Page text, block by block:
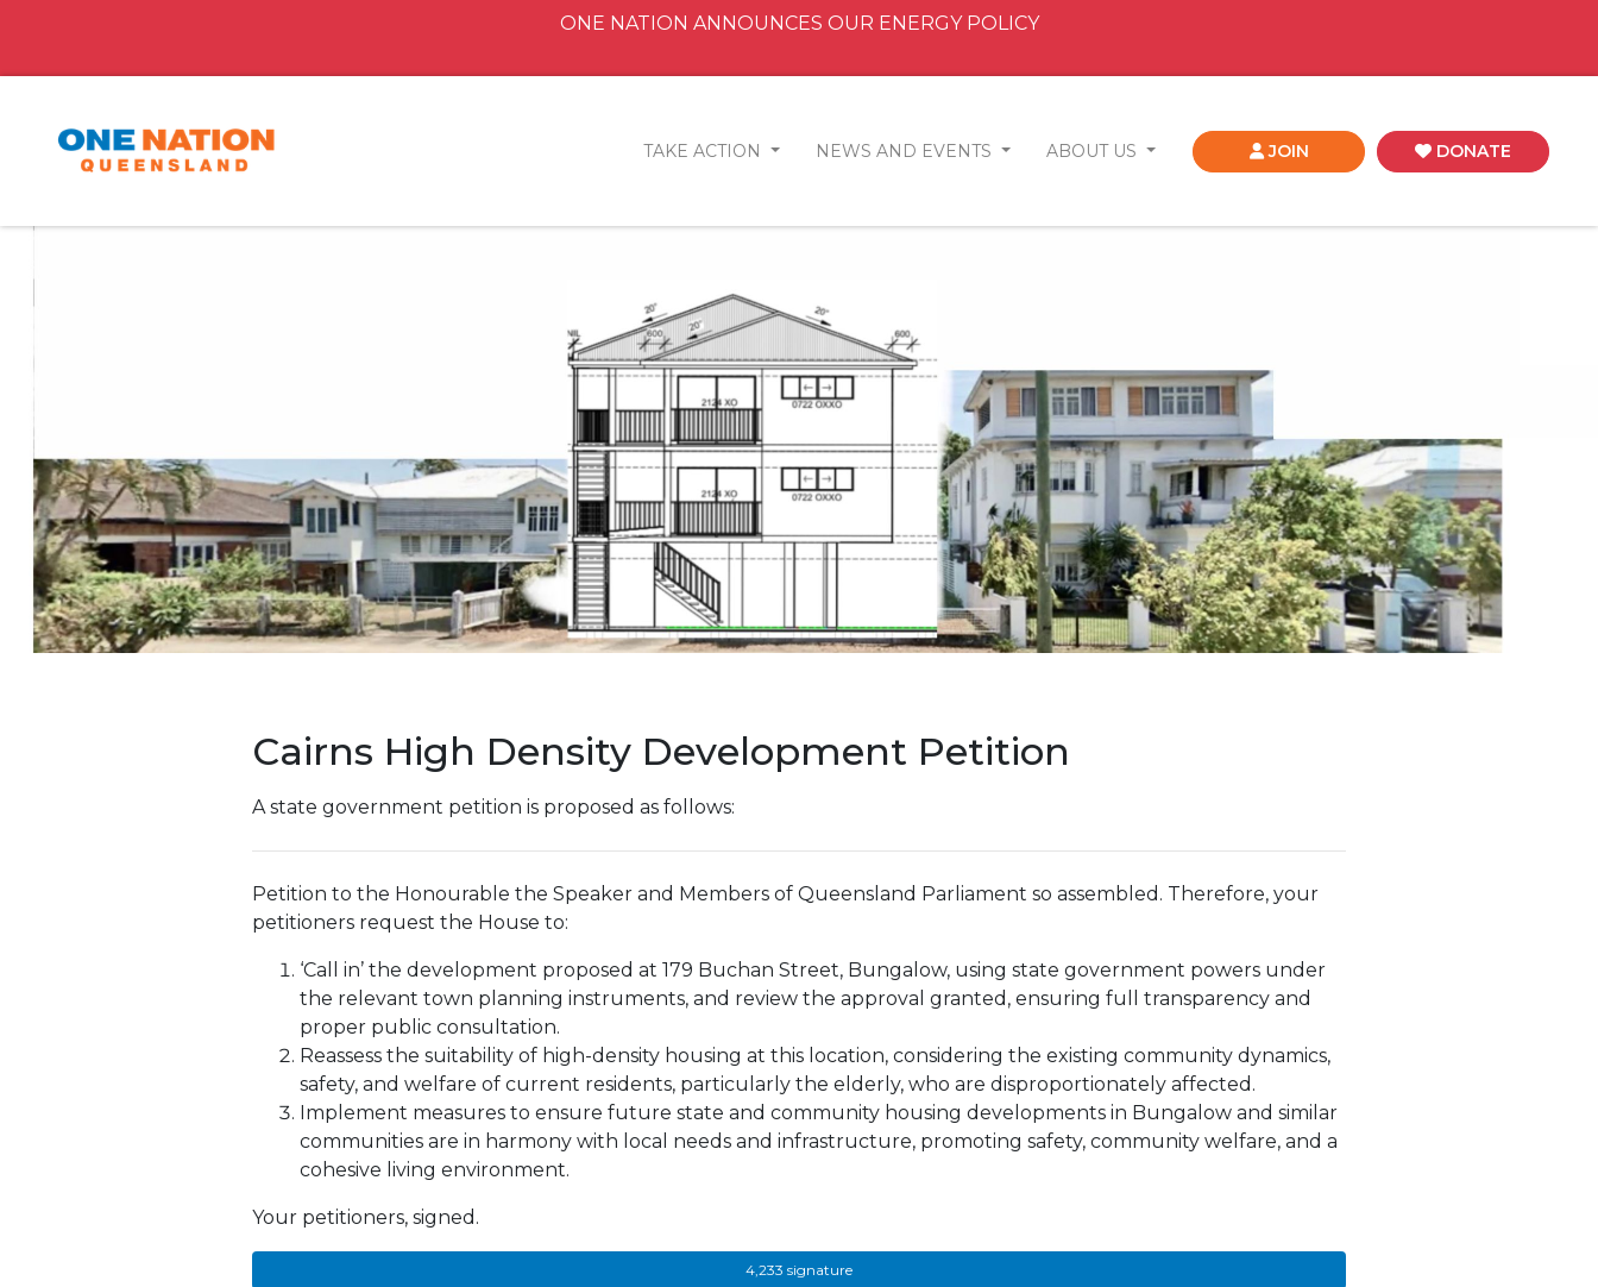
ONE NATION ANNOUNCES OUR ENERGY POLICY
TAKE ACTION NEWS AND EVENTS ABOUT US JOIN DONATE
Cairns High Density Development Petition
A state government petition is proposed as follows:
Petition to the Honourable the Speaker and Members of Queensland Parliament so assembled. Therefore, your
petitioners request the House to:
‘Call in’ the development proposed at 179 Buchan Street, Bungalow, using state government powers under
the relevant town planning instruments, and review the approval granted, ensuring full transparency and
proper public consultation.
Reassess the suitability of high-density housing at this location, considering the existing community dynamics,
safety, and welfare of current residents, particularly the elderly, who are disproportionately affected.
Implement measures to ensure future state and community housing developments in Bungalow and similar
communities are in harmony with local needs and infrastructure, promoting safety, community welfare, and a
cohesive living environment.
Your petitioners, signed.
4,233 signature